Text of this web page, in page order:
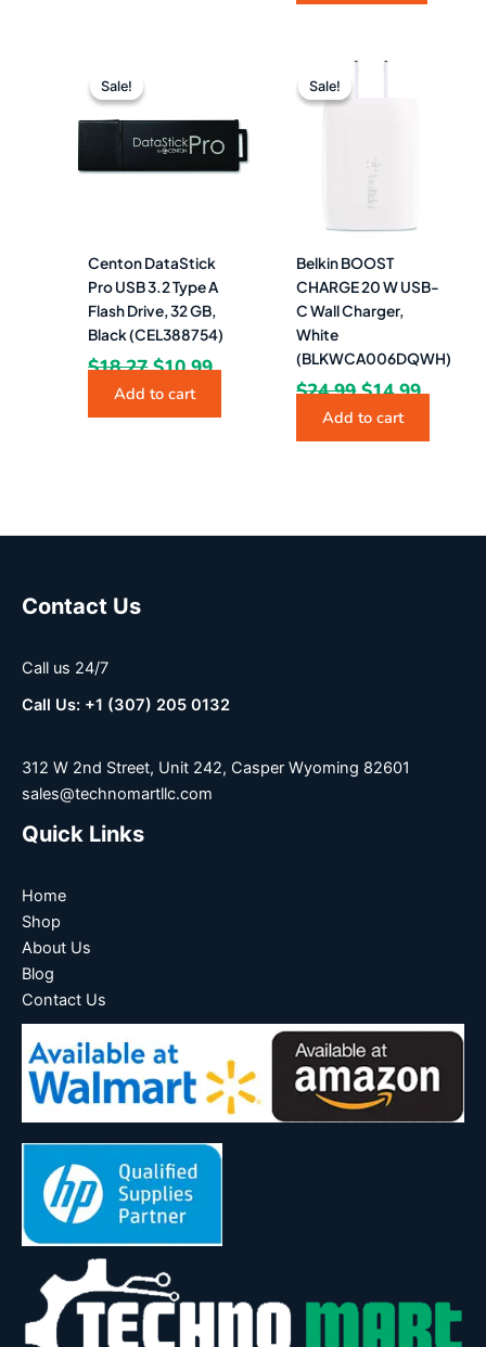
Sale!
Sale!
Centon DataStick
Pro USB 3.2 Type A
Flash Drive, 32 GB,
Black (CEL388754)
$18.27
$18.27.
$10.99
$10.99.
Add to cart
Sale!
Sale!
Belkin BOOST
CHARGE 20 W USB-
C Wall Charger,
White
(BLKWCA006DQWH)
$24.99
Original
$14.99
Add to cart
Contact Us
Call us 24/7
Call Us: +1 (307) 205 0132
312 W 2nd Street, Unit 242, Casper Wyoming 82601
sales@technomartllc.com
Quick Links
Home
Shop
About Us
Blog
Contact Us